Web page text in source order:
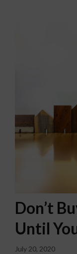
Don’t
Until
July 20, 2020